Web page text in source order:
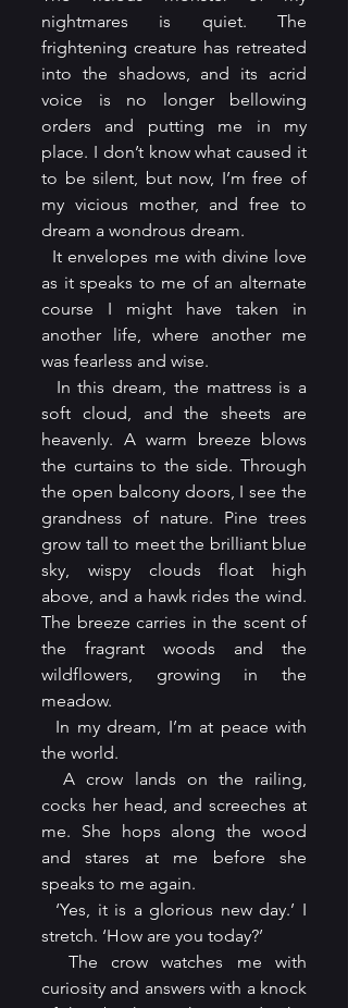
nightmares is quiet. The
frightening creature has retreated
into the shadows, and its acrid
voice is no longer bellowing
orders and putting me in my
place. I don’t know what caused it
to be silent, but now, I’m free of
my vicious mother, and free to
dream a wondrous dream.
as it speaks to me of an alternate
course I might have taken in
another life, where another me
was fearless and wise.
soft cloud, and the sheets are
heavenly. A warm breeze blows
the curtains to the side. Through
the open balcony doors, I see the
grandness of nature. Pine trees
grow tall to meet the brilliant blue
sky, wispy clouds float high
above, and a hawk rides the wind.
The breeze carries in the scent of
the fragrant woods and the
wildflowers, growing in the
meadow.
the world.
  A crow lands on the railing,
cocks her head, and screeches at
me. She hops along the wood
and stares at me before she
speaks to me again.
stretch. ‘How are you today?’
curiosity and answers with a knock